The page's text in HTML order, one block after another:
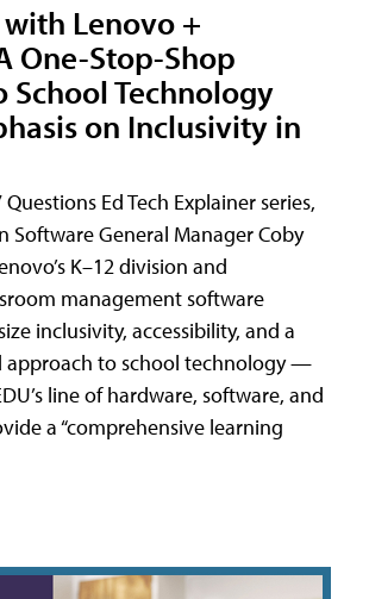
Lenovo +
One-Stop-Shop
Technology
on Inclusivity in
Questions Ed Tech Explainer series,
Software General Manager Coby
K–12 division and
management software
inclusivity, accessibility, and a
approach to school technology —
line of hardware, software, and
a “comprehensive learning